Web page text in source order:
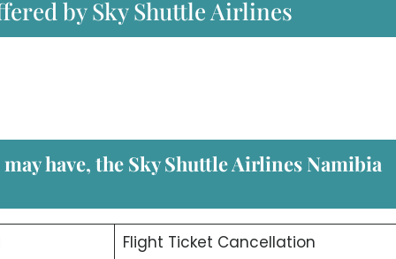
by Sky Shuttle Airlines
have, theSky Shuttle Airlines Namibia
Flight Ticket Cancellation